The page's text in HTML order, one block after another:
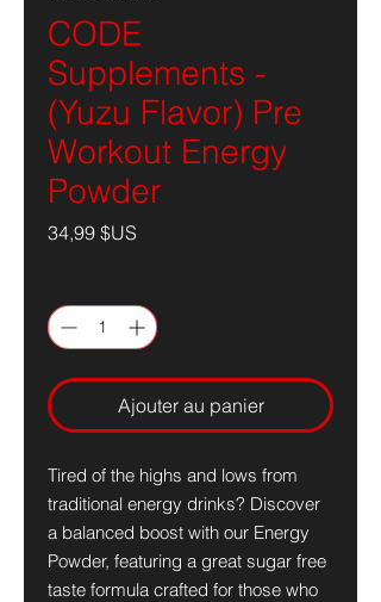
CODE
Supplements -
(Yuzu Flavor) Pre
Workout Energy
Powder
34,99 $US
Ajouter au panier
Tired of the highs and lows from
traditional energy drinks? Discover
a balanced boost with our Energy
Powder, featuring a great sugar free
taste formula crafted for those who